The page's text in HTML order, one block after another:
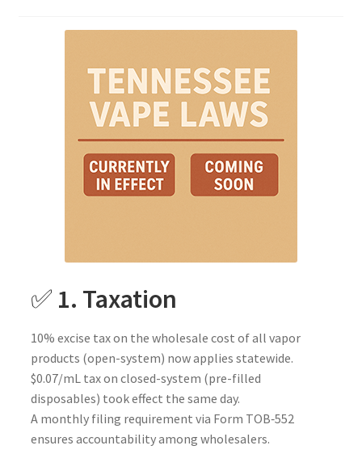
✅ 1. Taxation
10% excise tax on the wholesale cost of all vapor
products (open-system) now applies statewide.
$0.07/mL tax on closed-system (pre-filled
disposables) took effect the same day.
A monthly filing requirement via Form TOB‑552
ensures accountability among wholesalers.